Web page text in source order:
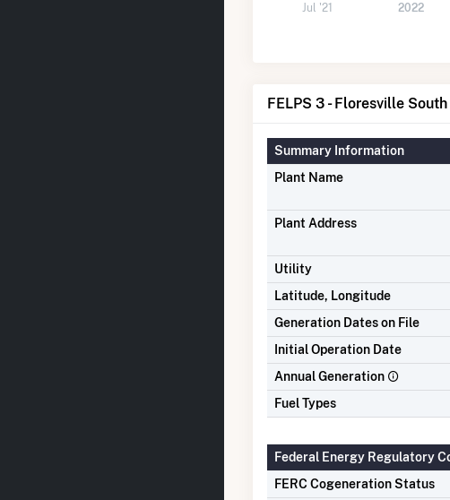
Jul '21 2022
FELPS 3 - Floresville
Summary Information
Plant Name
Plant Address
Utility
Latitude, Longitude
Generation Dates on File
Initial Operation Date
Annual Generation
Fuel Types
Federal Energy Regulatory
FERC Cogeneration Status